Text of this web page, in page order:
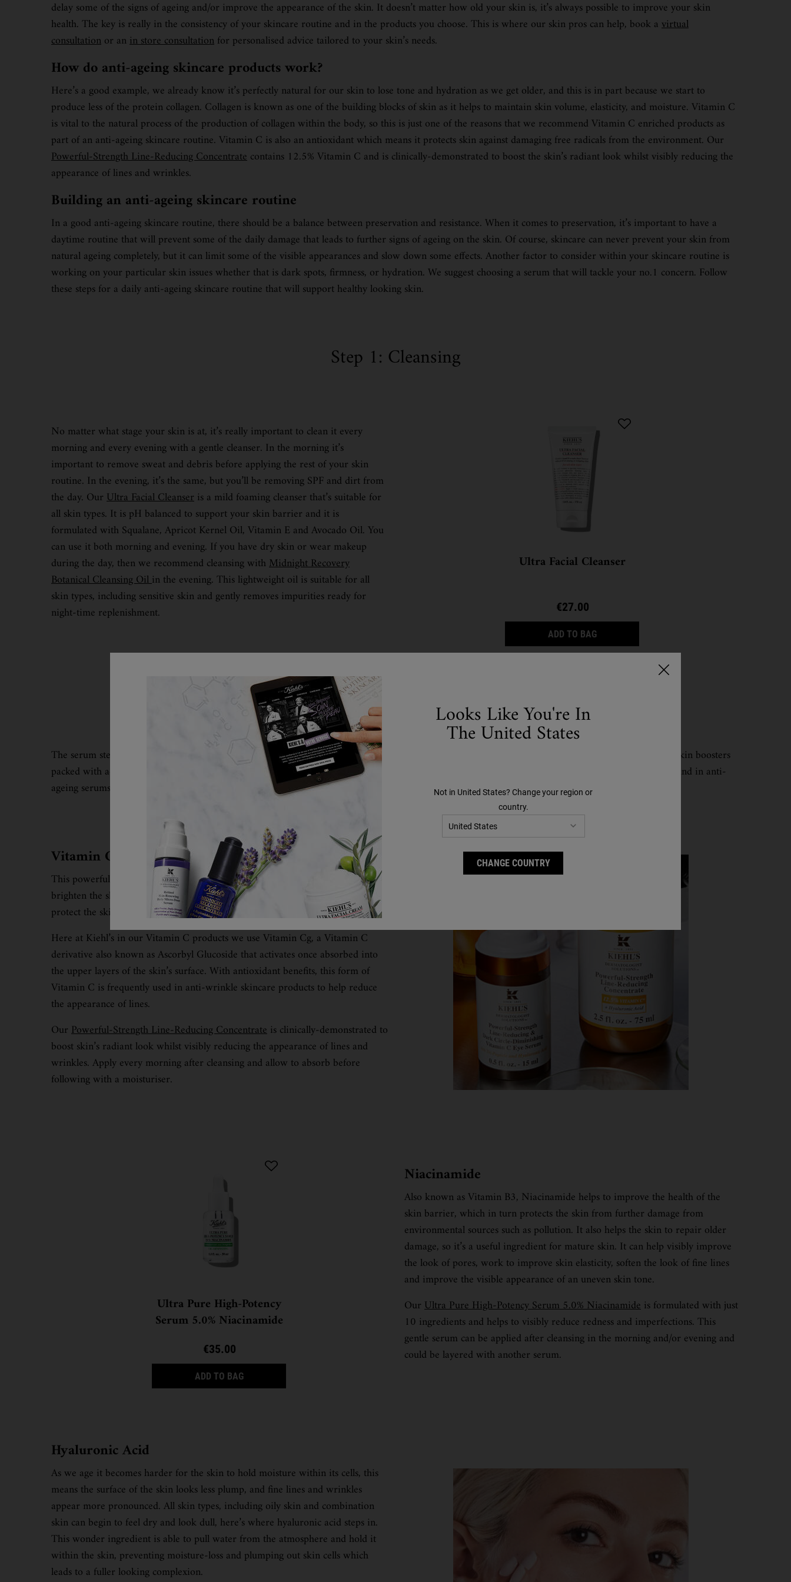
delay some of the signs of ageing and/or improve the appearance of the skin. It doesn’t matter how old your skin is, it’s always possible to improve your skin
health. The key is really in the consistency of your skincare routine and in the products you choose. This is where our skin pros can help, book avirtual
consultationor anin store consultationfor personalised advice tailored to your skin’s needs.
How do anti-ageing skincare products work?
Here’s a good example, we already know it’s perfectly natural for our skin to lose tone and hydration as we get older, and this is in part because we start to
produce less of the protein collagen. Collagen is known as one of the building blocks of skin as it helps to maintain skin volume, elasticity, and moisture. Vitamin C
is vital to the natural process of the production of collagen within the body, so this is just one of the reasons that we recommend Vitamin C enriched products as
part of an anti-ageing skincare routine. Vitamin C is also an antioxidant which means it protects skin against damaging free radicals from the environment. Our
Powerful-Strength Line-Reducing Concentratecontains 12.5% Vitamin C and is clinically-demonstrated to boost the skin’s radiant look whilst visibly reducing the
appearance of lines and wrinkles.
Building an anti-ageing skincare routine
In a good anti-ageing skincare routine, there should be a balance between preservation and resistance. When it comes to preservation, it’s important to have a
daytime routine that will prevent some of the daily damage that leads to further signs of ageing on the skin. Of course, skincare can never prevent your skin from
natural ageing completely, but it can limit some of the visible appearances and slow down some effects. Another factor to consider within your skincare routine is
working on your particular skin issues whether that is dark spots, firmness, or hydration. We suggest choosing a serum that will tackle your no.1 concern. Follow
these steps for a daily anti-ageing skincare routine that will support healthy looking skin.
Step 1: Cleansing
No matter what stage your skin is at, it’s really important to clean it every
morning and every evening with a gentle cleanser. In the morning it’s
important to remove sweat and debris before applying the rest of your skin
routine. In the evening, it’s the same, but you’ll be removing SPF and dirt from
the day. OurUltra Facial Cleanseris a mild foaming cleanser that’s suitable for
all skin types. It is pH balanced to support your skin barrier and it is
formulated with Squalane, Apricot Kernel Oil, Vitamin E and Avocado Oil. You
can use it both morning and evening. If you have dry skin or wear makeup
during the day, then we recommend cleansing withMidnight Recovery
Botanical Cleansing Oilin the evening. This lightweight oil is suitable for all
skin types, including sensitive skin and gently removes impurities ready for
night-time replenishment.
Ultra Facial Cleanser
€27.00
ADD TO BAGULTRA FACIAL CLEANSER
Step 2: Serum
The serum step is the place in your routine where you can tackle any particular skin issues. Serums are lightweight, quickly absorbed super charged skin boosters
packed with active ingredients and designed to help improve the appearance of skin. We’re going to run through some common active ingredients found in anti-
ageing serums and how they can benefit your skin and fit into your routine.
Vitamin C
This powerful vitamin within skincare products can help to reduce dullness,
brighten the skin, improve collagen production and as an antioxidant, can also
protect the skin from further damage.
Here at Kiehl’s in our Vitamin C products we use Vitamin Cg, a Vitamin C
derivative also known as Ascorbyl Glucoside that activates once absorbed into
the upper layers of the skin’s surface. With antioxidant benefits, this form of
Vitamin C is frequently used in anti-wrinkle skincare products to help reduce
the appearance of lines.
OurPowerful-Strength Line-Reducing Concentrateis clinically-demonstrated to
boost skin’s radiant look whilst visibly reducing the appearance of lines and
wrinkles. Apply every morning after cleansing and allow to absorb before
following with a moisturiser.
Ultra Pure High-Potency
Serum 5.0% Niacinamide
€35.00
ADD TO BAGULTRA PURE HIGH-POTENCY SERUM 5.0% NIACINAMIDE
Niacinamide
Also known as Vitamin B3, Niacinamide helps to improve the health of the
skin barrier, which in turn protects the skin from further damage from
environmental sources such as pollution. It also helps the skin to repair older
damage, so it’s a useful ingredient for mature skin. It can help visibly improve
the look of pores, work to improve skin elasticity, soften the look of fine lines
and improve the visible appearance of an uneven skin tone.
OurUltra Pure High-Potency Serum 5.0% Niacinamideis formulated with just
10 ingredients and helps to visibly reduce redness and imperfections. This
gentle serum can be applied after cleansing in the morning and/or evening and
could be layered with another serum.
Hyaluronic Acid
As we age it becomes harder for the skin to hold moisture within its cells, this
means the surface of the skin looks less plump, and fine lines and wrinkles
appear more pronounced. All skin types, including oily skin and combination
skin can begin to feel dry and look dull, here’s where hyaluronic acid steps in.
This wonder ingredient is able to pull water from the atmosphere and hold it
within the skin, preventing moisture-loss and plumping out skin cells which
leads to a fuller looking complexion.
Looks Like You're In
The United States
Not in United States? Change your region or
country.
CHANGE COUNTRY